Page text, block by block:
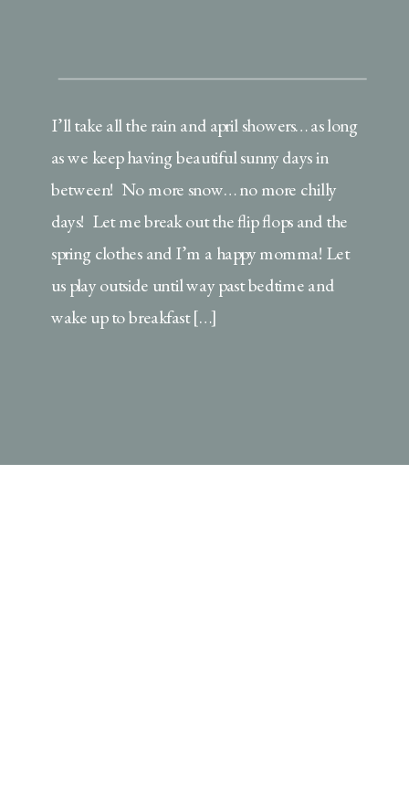
I’ll take all the rain and april showers… as long
as we keep having beautiful sunny days in
between! No more snow… no more chilly
days! Let me break out the flip flops and the
spring clothes and I’m a happy momma! Let
us play outside until way past bedtime and
wake up to breakfast […]